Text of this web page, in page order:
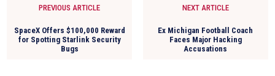
PREVIOUS ARTICLE
SpaceX Offers $100,000 Reward
for Spotting Starlink Security
Bugs
NEXT ARTICLE
Ex Michigan Football Coach
Faces Major Hacking
Accusations